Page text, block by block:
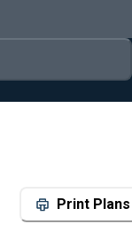
Print Plans